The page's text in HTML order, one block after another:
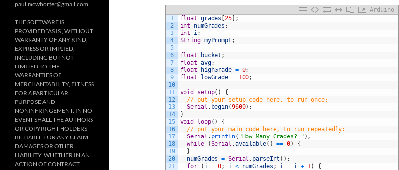
Arduino
1
2
3
4
5
6
7
8
9
10
11
12
13
14
15
16
17
18
19
20
21
float grades 25
;
int
numGrades ;
int
i;
String myPrompt ;
float bucket ;
float avg;
float
highGrade = 0;
float
lowGrade = 100;
void setup( )
{
// put your setup code here, to run once:
Serial . begin(9600) ;
}
void
loop( )
{
// put your main code here, to run repeatedly:
Serial . println( "How Many Grades? " ) ;
while
(Serial .available( ) == 0)
{
}
numGrades = Serial . parseInt ( ) ;
for
( i = 0; i < numGrades ; i = i + 1)
{
paul.mcwhorter@gmail.com
THE SOFTWARE IS
PROVIDED “AS IS”, WITHOUT
WARRANTY OF ANY KIND,
EXPRESS OR IMPLIED,
INCLUDING BUT NOT
LIMITED TO THE
WARRANTIES OF
MERCHANTABILITY, FITNESS
FOR A PARTICULAR
PURPOSE AND
NONINFRINGEMENT. IN NO
EVENT SHALL THE AUTHORS
OR COPYRIGHT HOLDERS
BE LIABLE FOR ANY CLAIM,
DAMAGES OR OTHER
LIABILITY, WHETHER IN AN
ACTION OF CONTRACT,